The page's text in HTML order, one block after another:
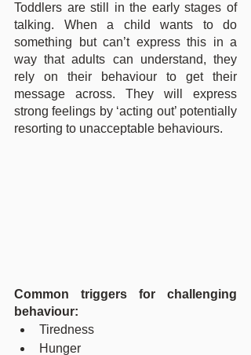
Toddlers are still in the early stages of
talking. When a child wants to do
something but can’t express this in a
way that adults can understand, they
rely on their behaviour to get their
message across. They will express
strong feelings by ‘acting out’ potentially
resorting to unacceptable behaviours.
Common triggers for challenging
behaviour:
Tiredness
Hunger